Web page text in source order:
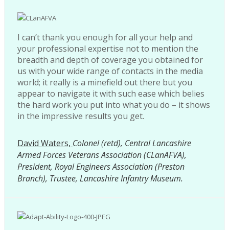
I can’t thank you enough for all your help and
your professional expertise not to mention the
breadth and depth of coverage you obtained for
us with your wide range of contacts in the media
world; it really is a minefield out there but you
appear to navigate it with such ease which belies
the hard work you put into what you do – it shows
in the impressive results you get.
David Waters, Colonel (retd), Central Lancashire
Armed Forces Veterans Association (CLanAFVA),
President, Royal Engineers Association (Preston
Branch), Trustee, Lancashire Infantry Museum.